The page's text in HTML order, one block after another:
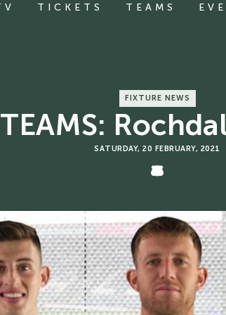
TICKETS TEAMS
FIXTURE NEWS
SATURDAY, 20 FEBRUARY, 2021